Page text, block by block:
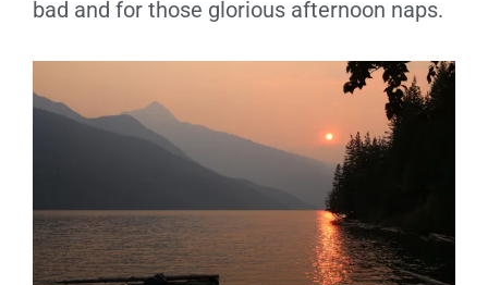
bad and for those glorious afternoon naps.